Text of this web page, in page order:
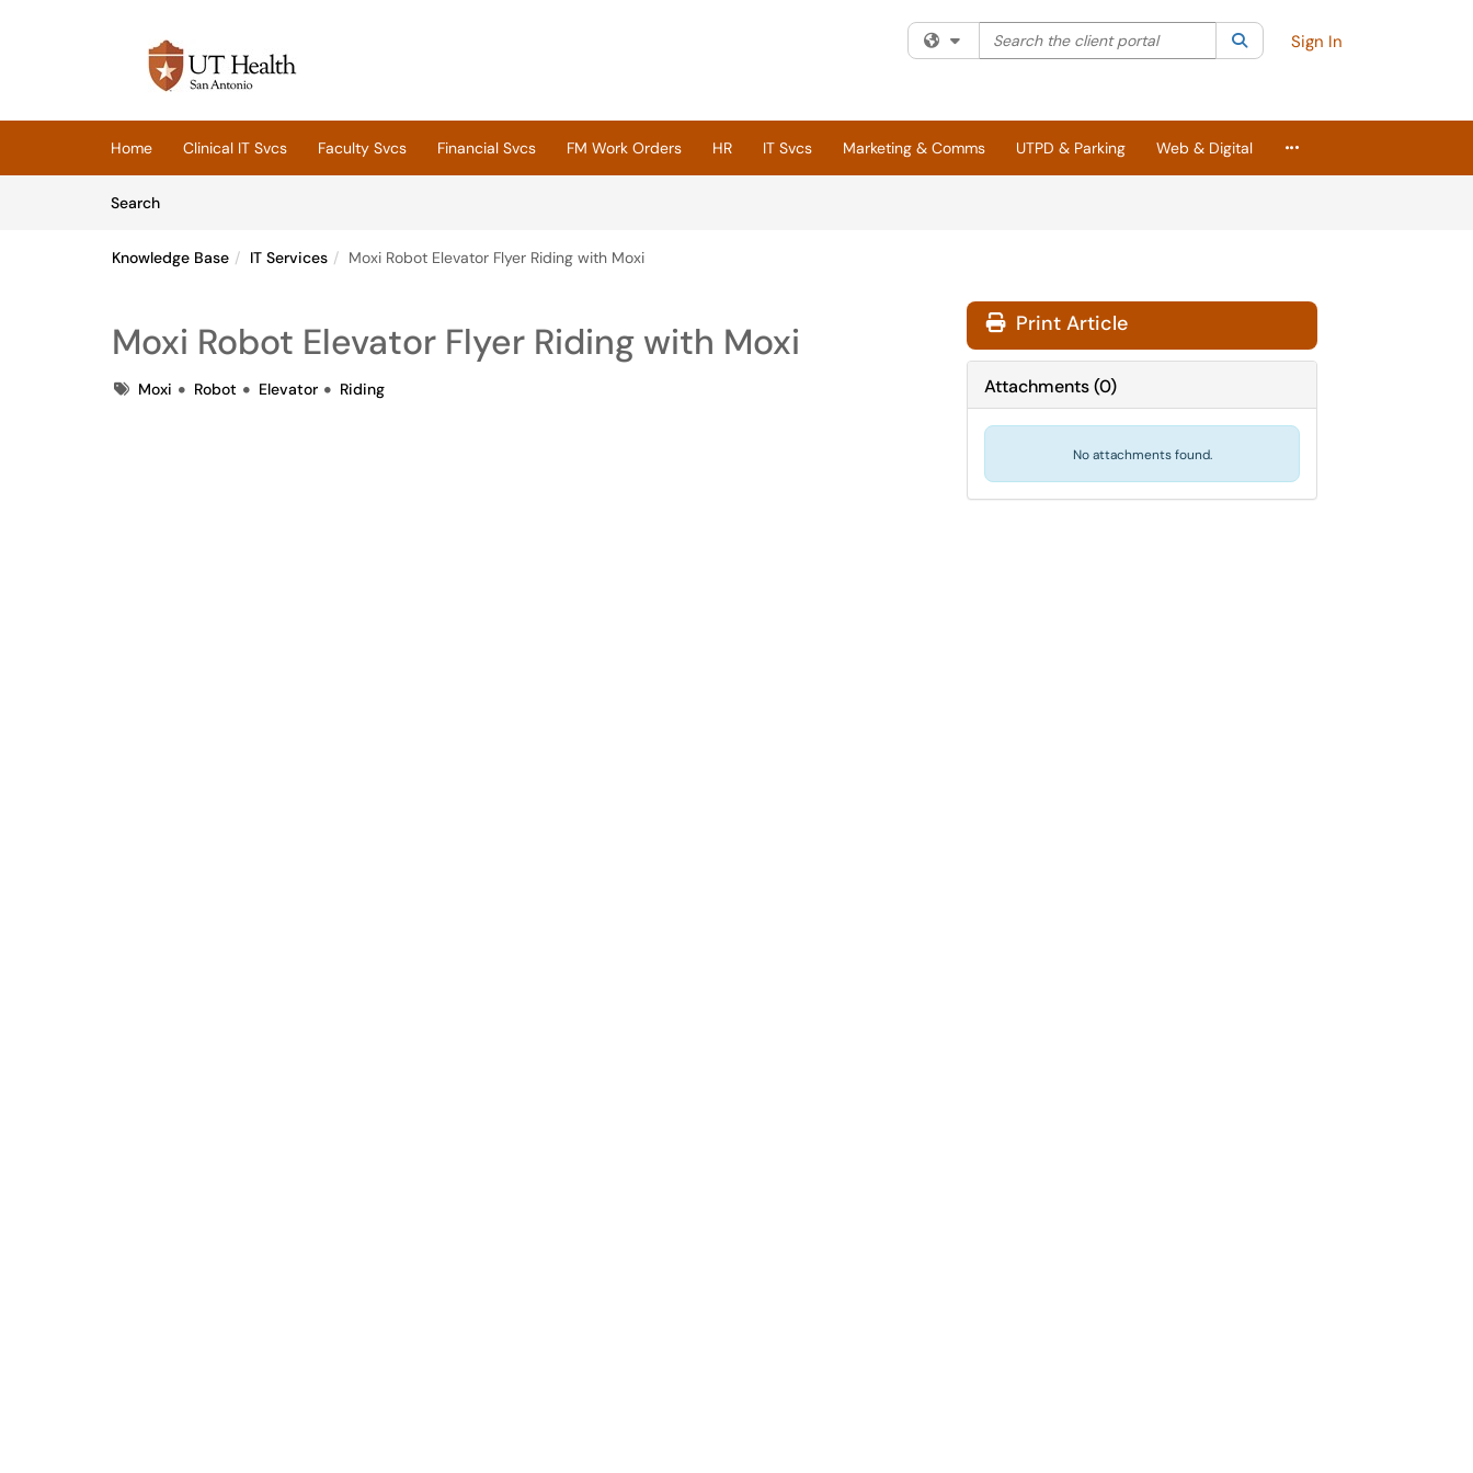
(opens in a new tab)
Filter your search by category. Current category:All
Search the client portal SearchSign In
Home Clinical IT Svcs Faculty Svcs Financial Svcs FM Work Orders HR IT Svcs Marketing & Comms UTPD & Parking Web & Digital
More Applications
SearchArticles
Knowledge Base IT Services Moxi Robot Elevator Flyer Riding with Moxi
Moxi Robot Elevator Flyer Riding with Moxi
TagsMoxi Robot Elevator Riding
Print Article
Attachments(0)
No attachments found.